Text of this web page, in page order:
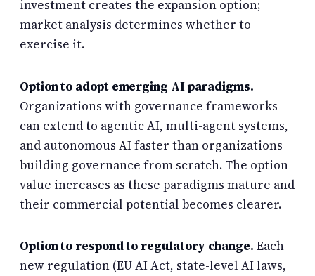
investment creates the expansion option;
market analysis determines whether to
exercise it.
Option to adopt emerging AI paradigms.
Organizations with governance frameworks
can extend to agentic AI, multi-agent systems,
and autonomous AI faster than organizations
building governance from scratch. The option
value increases as these paradigms mature and
their commercial potential becomes clearer.
Option to respond to regulatory change. Each
new regulation (EU AI Act, state-level AI laws,